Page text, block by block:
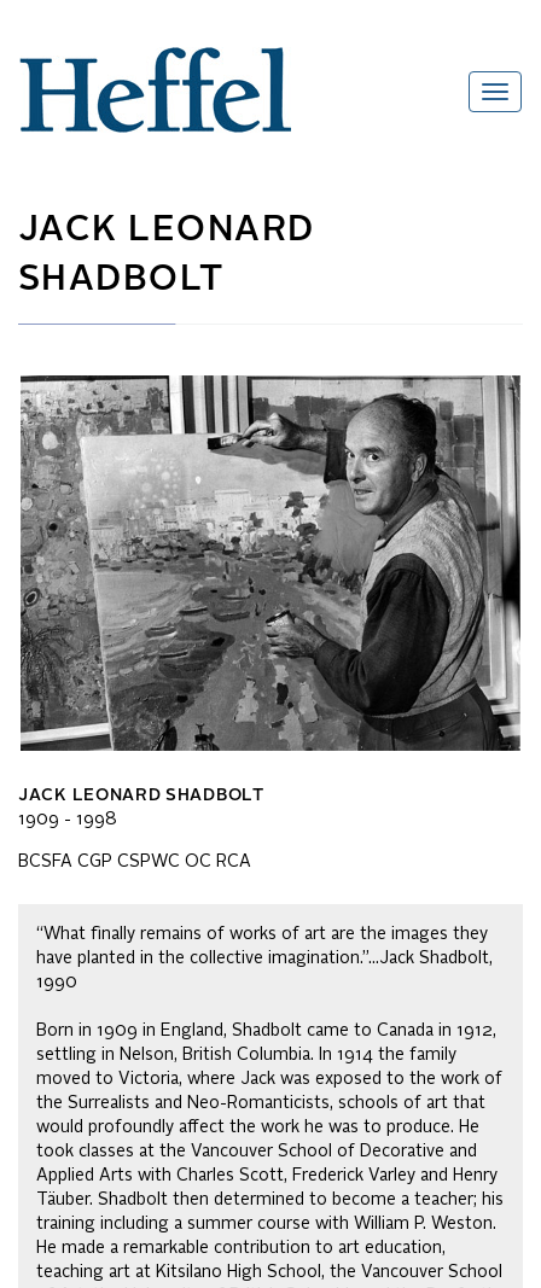
JACK LEONARD
SHADBOLT
JACK LEONARD SHADBOLT
1909 - 1998
BCSFA CGP CSPWC OC RCA
“What finally remains of works of art are the images they
have planted in the collective imagination.”…Jack Shadbolt,
1990
Born in 1909 in England, Shadbolt came to Canada in 1912,
settling in Nelson, British Columbia. In 1914 the family
moved to Victoria, where Jack was exposed to the work of
the Surrealists and Neo-Romanticists, schools of art that
would profoundly affect the work he was to produce. He
took classes at the Vancouver School of Decorative and
Applied Arts with Charles Scott, Frederick Varley and Henry
Täuber. Shadbolt then determined to become a teacher; his
training including a summer course with William P. Weston.
He made a remarkable contribution to art education,
teaching art at Kitsilano High School, the Vancouver School